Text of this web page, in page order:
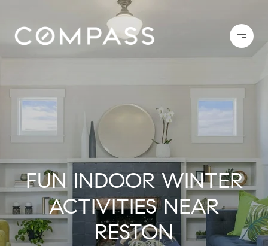
FUN INDOOR WINTER
ACTIVITIES NEAR
RESTON